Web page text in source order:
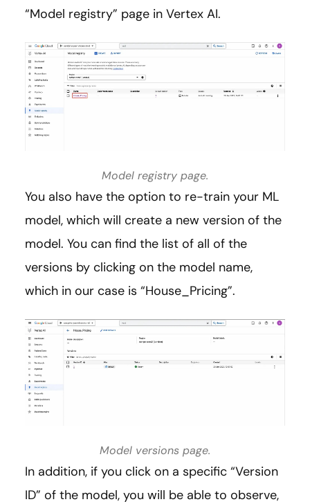
“Model registry” page in Vertex AI.
Model registry page.
You also have the option to re-train your ML
model, which will create a new version of the
model. You can find the list of all of the
versions by clicking on the model name,
which in our case is “House_Pricing”.
Model versions page.
In addition, if you click on a specific “Version
ID” of the model, you will be able to observe,